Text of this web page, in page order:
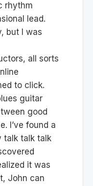
rhythm
lead.
but I was
all sorts
to click.
guitar
good
I’ve found a
talk talk talk
it was
John can